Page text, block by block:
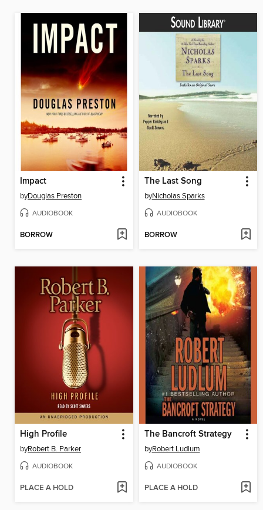
Impact
byDouglas Preston
AUDIOBOOK
BORROW
The Last Song
byNicholas Sparks
AUDIOBOOK
BORROW
High Profile
byRobert B. Parker
AUDIOBOOK
PLACE A HOLD
The Bancroft Strategy
byRobert Ludlum
AUDIOBOOK
PLACE A HOLD